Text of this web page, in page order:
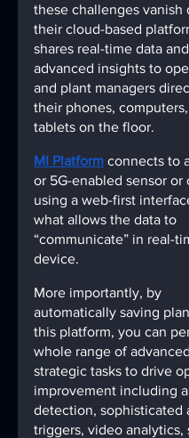
these challenges vanish
their cloud-based
shares real-time data and
advanced insights to
and plant managers
their phones,
tablets on the floor.
MI Platform connects to
or 5G-enabled sensor or
using a web-first
what allows the data to
“communicate” in real-
device.
More importantly, by
automatically saving
this platform, you can
whole range of advanced
strategic tasks to drive
improvement including
detection, sophisticated
triggers, video analytics,